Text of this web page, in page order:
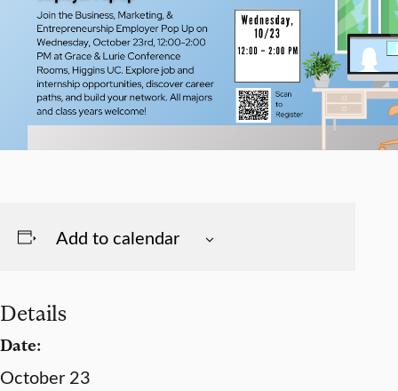
Add to calendar
Details
Date:
October 23